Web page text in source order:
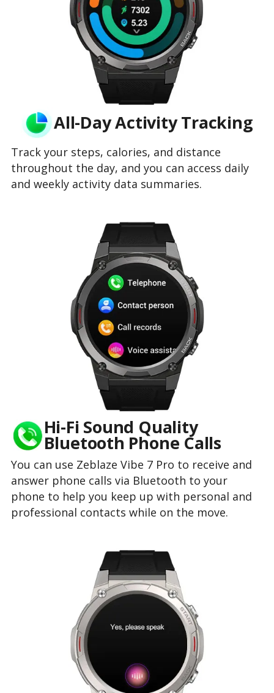
All-Day Activity Tracking
Track your steps, calories, and distance
throughout the day, and you can access daily
and weekly activity data summaries.
Hi-Fi Sound Quality
Bluetooth Phone Calls
You can use Zeblaze Vibe 7 Pro to receive and
answer phone calls via Bluetooth to your
phone to help you keep up with personal and
professional contacts while on the move.